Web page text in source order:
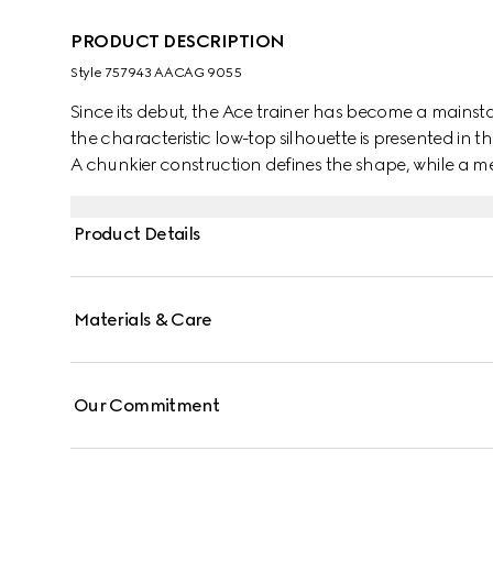
PRODUCT DESCRIPTION
Style ‎757943 AACAG 9055
Since its debut, the Ace trainer has become a
the characteristic low-top silhouette is presented in
A chunkier construction defines the shape, while a
Product Details
Materials & Care
Our Commitment